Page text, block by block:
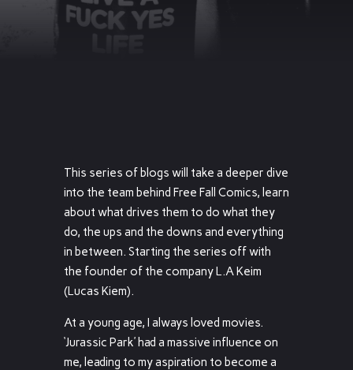
This series of blogs will take a deeper dive
into the team behind Free Fall Comics, learn
about what drives them to do what they
do, the ups and the downs and everything
in between. Starting the series off with
the founder of the company L.A Keim
(Lucas Kiem).
At a young age, I always loved movies.
‘Jurassic Park’ had a massive influence on
me, leading to my aspiration to become a